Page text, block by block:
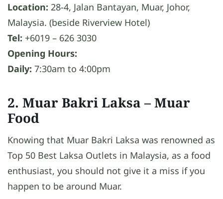
Location: 28-4, Jalan Bantayan, Muar, Johor,
Malaysia. (beside Riverview Hotel)
Tel: +6019 – 626 3030
Opening Hours:
Daily: 7:30am to 4:00pm
2. Muar Bakri Laksa– Muar
Food
Knowing that Muar Bakri Laksa was renowned as
Top 50 Best Laksa Outlets in Malaysia, as a food
enthusiast, you should not give it a miss if you
happen to be around Muar.